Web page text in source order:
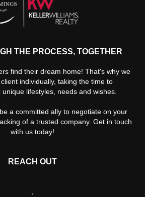
THE PROCESS, TOGETHER
find their dream home! That's why we
individually, taking the time to
lifestyles, needs and wishes.
a committed ally to negotiate on your
of a trusted company. Get in touch
with us today!
REACH OUT